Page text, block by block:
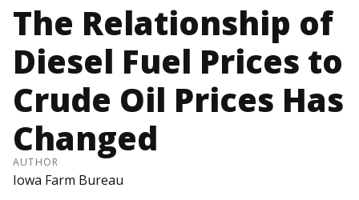
The Relationship of
Diesel Fuel Prices to
Crude Oil Prices Has
Changed
AUTHOR
Iowa Farm Bureau